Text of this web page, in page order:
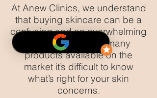
At Anew Clinics, we understand
that buying skincare can be a
confusing and an overwhelming
challenge. With so many
products available on the
market it’s difficult to know
what’s right for your skin
concerns.